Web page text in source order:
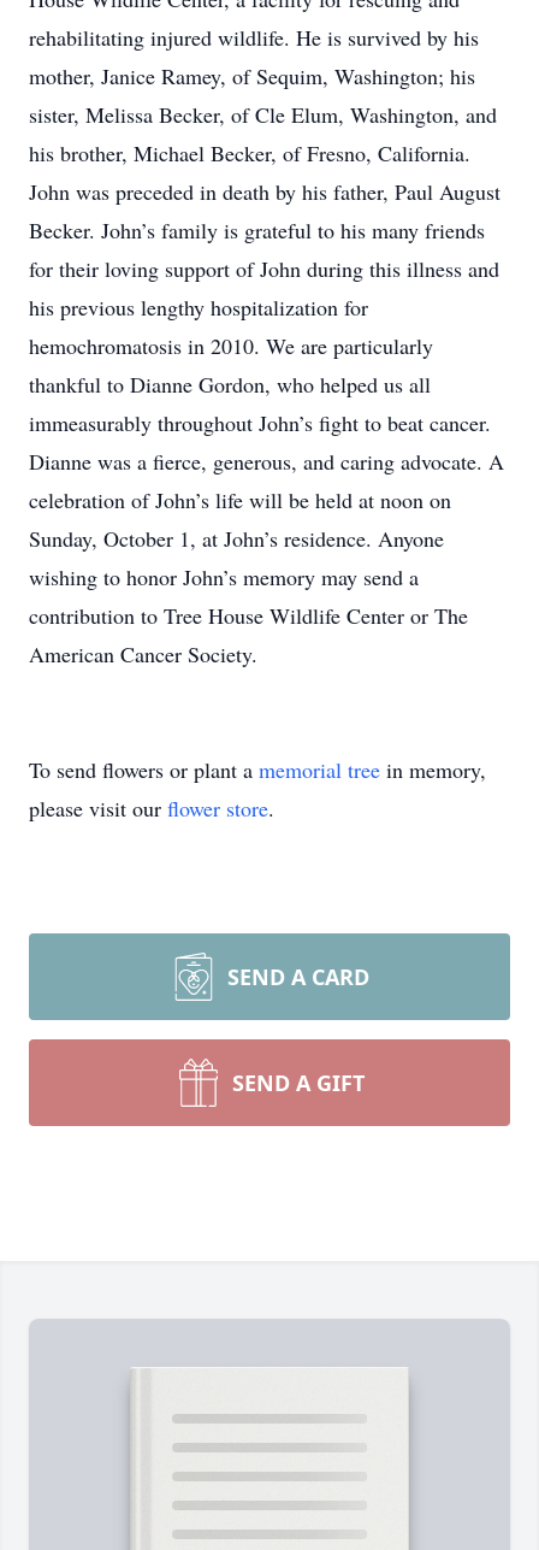
rehabilitating injured wildlife. He is survived by his
mother, Janice Ramey, of Sequim, Washington; his
sister, Melissa Becker, of Cle Elum, Washington, and
his brother, Michael Becker, of Fresno, California.
John was preceded in death by his father, Paul August
Becker. John’s family is grateful to his many friends
for their loving support of John during this illness and
his previous lengthy hospitalization for
hemochromatosis in 2010. We are particularly
thankful to Dianne Gordon, who helped us all
immeasurably throughout John’s fight to beat cancer.
Dianne was a fierce, generous, and caring advocate. A
celebration of John’s life will be held at noon on
Sunday, October 1, at John’s residence. Anyone
wishing to honor John’s memory may send a
contribution to Tree House Wildlife Center or The
American Cancer Society.
To send flowers or plant a memorial tree in memory,
please visit our flower store.
SEND A CARD
SEND A GIFT